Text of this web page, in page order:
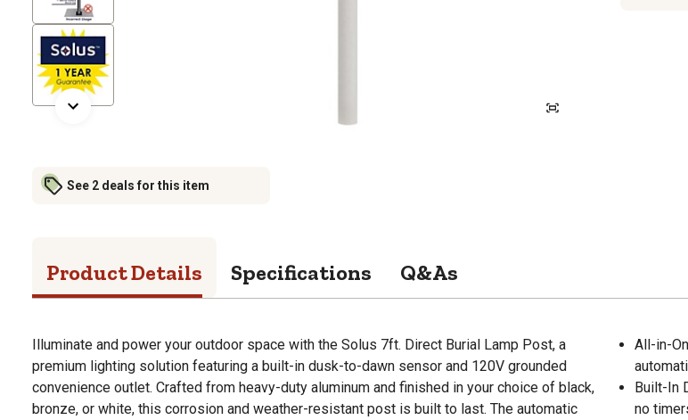
See 2 deals for this item
Product Details Specifications Q&As
Illuminate and power your outdoor space with the Solus 7ft. Direct Burial Lamp Post, a
premium lighting solution featuring a built-in dusk-to-dawn sensor and 120V grounded
convenience outlet. Crafted from heavy-duty aluminum and finished in your choice of black,
bronze, or white, this corrosion and weather-resistant post is built to last. The automatic
All-in-
Built-In
no